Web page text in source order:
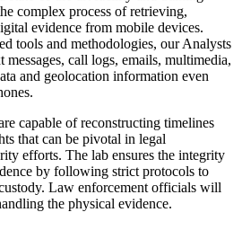
complex process of retrieving,
evidence from mobile devices.
tools and methodologies, our Analysts
messages, call logs, emails, multimedia,
and geolocation information even
capable of reconstructing timelines
that can be pivotal in legal
efforts. The lab ensures the integrity
by following strict protocols to
Law enforcement officials will
the physical evidence.